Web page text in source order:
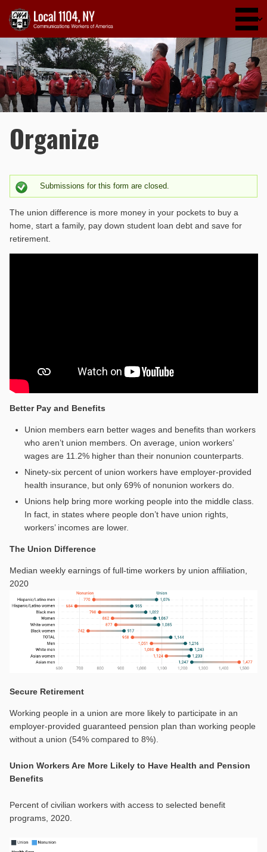
Organize
Status message
Submissions for this form are closed.
The union difference is more money in your pockets to buy a
home, start a family, pay down student loan debt and save for
retirement.
Better Pay and Benefits
Union members earn better wages and benefits than workers
who aren’t union members. On average, union workers’
wages are 11.2% higher than their nonunion counterparts.
Ninety-six percent of union workers have employer-provided
health insurance, but only 69% of nonunion workers do.
Unions help bring more working people into the middle class.
In fact, in states where people don’t have union rights,
workers’ incomes are lower.
The Union Difference
Median weekly earnings of full-time workers by union affiliation,
2020
Secure Retirement
Working people in a union are more likely to participate in an
employer-provided guaranteed pension plan than working people
without a union (54% compared to 8%).
Union Workers Are More Likely to Have Health and Pension
Benefits
Percent of civilian workers with access to selected benefit
programs, 2020.